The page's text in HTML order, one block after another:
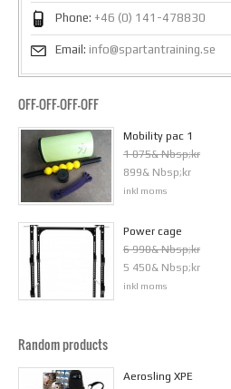
Phone: +46 (0) 141-478830
Email: info@spartantraining.se
OFF-OFF-OFF-OFF
Mobility pac 1
1 075& Nbsp;kr
899& Nbsp;kr
inkl moms
Power cage
6 990& Nbsp;kr
5 450& Nbsp;kr
inkl moms
Random products
Aerosling XPE